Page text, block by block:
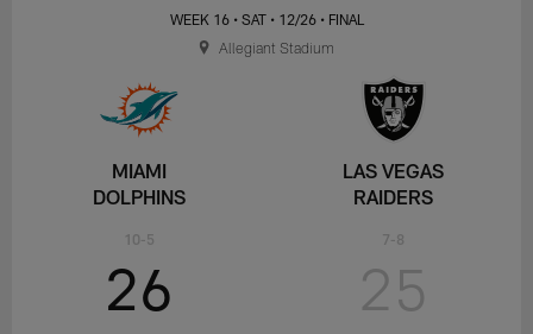
MIAMI
DOLPHINS
10-5
WEEK 16 • SAT • 12/26 • FINAL
26 25
LAS VEGAS
RAIDERS
7-8
Allegiant Stadium